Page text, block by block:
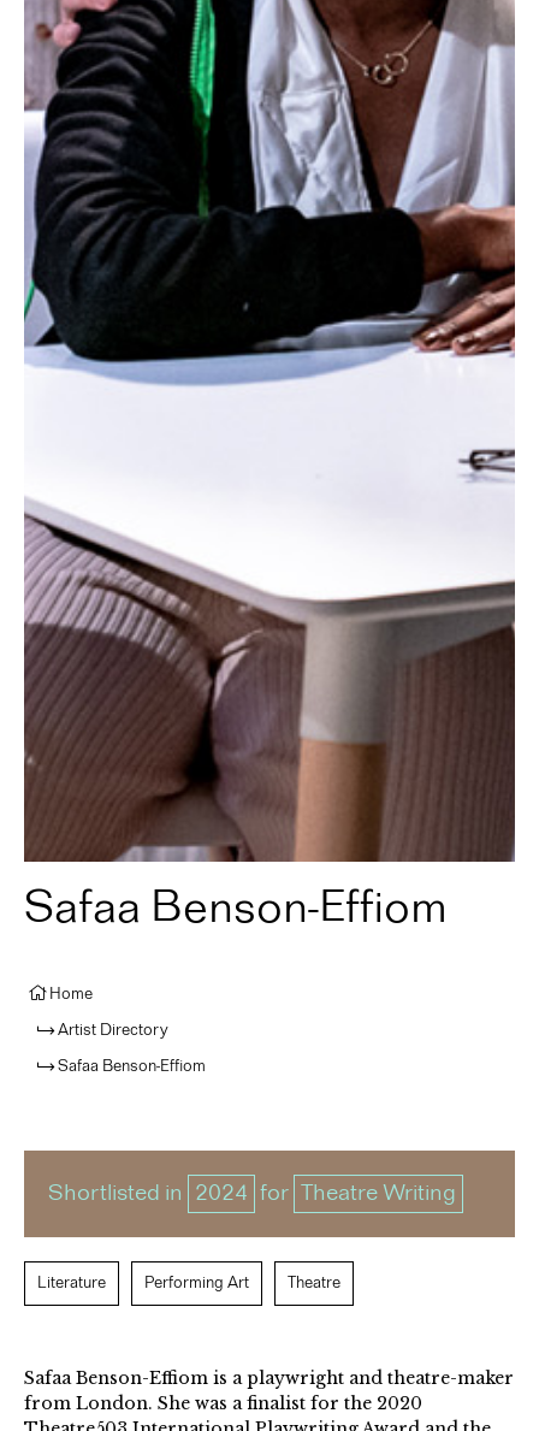
Safaa Benson-Effiom
Home
Artist Directory
Safaa Benson-Effiom
Shortlisted in 2024 for Theatre Writing
Literature Performing Art Theatre
Safaa Benson-Effiom is a playwright and theatre-maker
from London. She was a finalist for the 2020